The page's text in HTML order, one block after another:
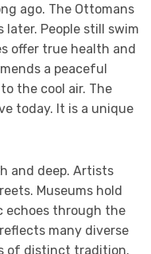
ago. The Ottomans
People still swim
offer true health and
a peaceful
the cool air. The
today. It is a unique
and deep. Artists
Museums hold
echoes through the
many diverse
of distinct tradition.